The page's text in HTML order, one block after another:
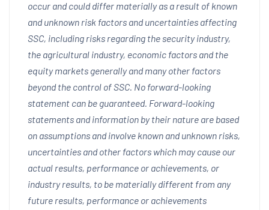
occur and could differ materially as a result of known
and unknown risk factors and uncertainties affecting
SSC, including risks regarding the security industry,
the agricultural industry, economic factors and the
equity markets generally and many other factors
beyond the control of SSC. No forward-looking
statement can be guaranteed. Forward-looking
statements and information by their nature are based
on assumptions and involve known and unknown risks,
uncertainties and other factors which may cause our
actual results, performance or achievements, or
industry results, to be materially different from any
future results, performance or achievements